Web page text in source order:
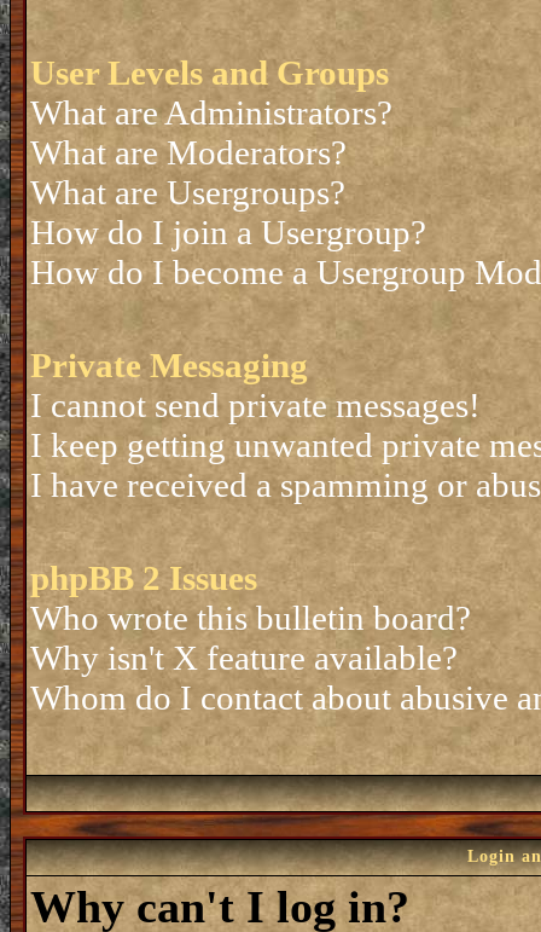
User Levels and Groups
What are Administrators?
What are Moderators?
What are Usergroups?
How do I join a Usergroup?
How do I become a Usergroup
Private Messaging
I cannot send private messages!
I keep getting unwanted private
I have received a spamming or
phpBB 2 Issues
Who wrote this bulletin board?
Why isn't X feature available?
Whom do I contact about abusive
Login
Why can't I log in?